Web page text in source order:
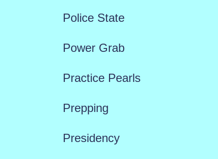
Police State
Power Grab
Practice Pearls
Prepping
Presidency